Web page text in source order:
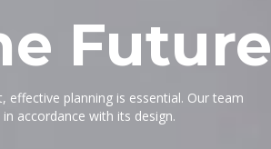
Future
planning is essential. Our team
accordance with its design.